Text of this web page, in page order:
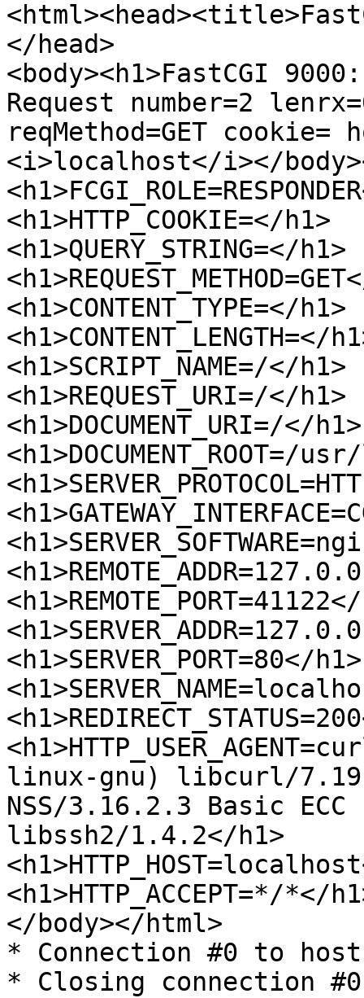
</head>
<body><h1>FastCGI
Request number=2
reqMethod=GET cookie=
<i>localhost</i></
<h1>HTTP_COOKIE=</h1>
<h1>QUERY_STRING=</h1>
<h1>CONTENT_TYPE=</h1>
<h1>CONTENT_LENGTH=</
<h1>SCRIPT_NAME=/</h1>
<h1>REQUEST_URI=/</h1>
<h1>DOCUMENT_URI=/</h1>
<h1>SERVER_PORT=80</h1>
linux-gnu) libcurl/
NSS/3.16.2.3 Basic
libssh2/1.4.2</h1>
<h1>HTTP_ACCEPT=*/*</
</body></html>
* Connection #0 to
* Closing connection #0